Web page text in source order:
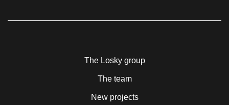
The Losky group
The team
New projects